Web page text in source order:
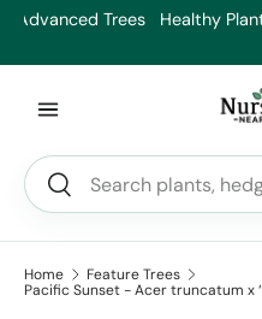
Healthy Plants, Guaranteed.
Search
Search
Home
Feature Trees
Pacific Sunset - Acer truncatum x